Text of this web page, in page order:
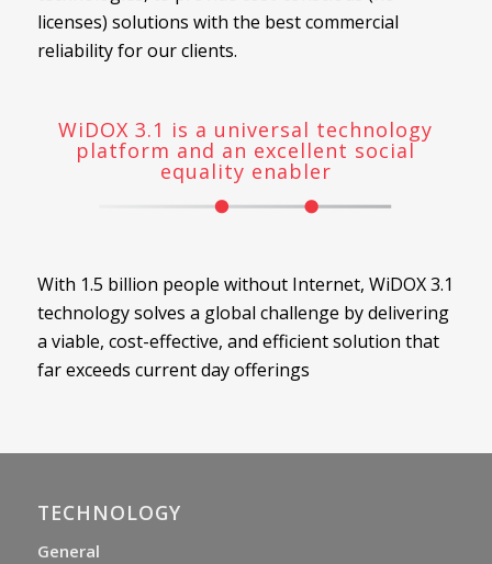
licenses) solutions with the best commercial
reliability for our clients.
WiDOX 3.1 is a universal technology
platform and an excellent social
equality enabler
With 1.5 billion people without Internet, WiDOX 3.1
technology solves a global challenge by delivering
a viable, cost-effective, and efficient solution that
far exceeds current day offerings
TECHNOLOGY
General